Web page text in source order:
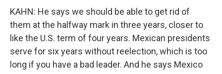
KAHN: He says we should be able to get rid of
them at the halfway mark in three years, closer to
like the U.S. term of four years. Mexican presidents
serve for six years without reelection, which is too
long if you have a bad leader. And he says Mexico